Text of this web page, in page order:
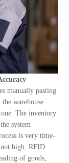
manually pasting
warehouse
one. The inventory
system
is very time-
not high. RFID
of goods,